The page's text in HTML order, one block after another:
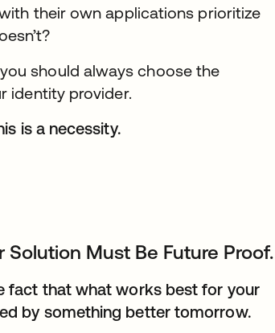
their own applications prioritize
should always choose the
identity provider.
is a necessity.
Solution Must Be Future Proof.
fact that what works best for your
by something better tomorrow.